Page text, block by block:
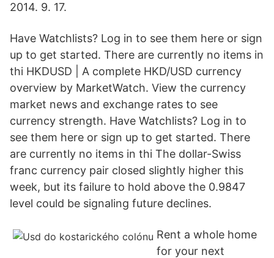
2014. 9. 17.
Have Watchlists? Log in to see them here or sign
up to get started. There are currently no items in
thi HKDUSD | A complete HKD/USD currency
overview by MarketWatch. View the currency
market news and exchange rates to see
currency strength. Have Watchlists? Log in to
see them here or sign up to get started. There
are currently no items in thi The dollar-Swiss
franc currency pair closed slightly higher this
week, but its failure to hold above the 0.9847
level could be signaling future declines.
Rent a whole home
for your next